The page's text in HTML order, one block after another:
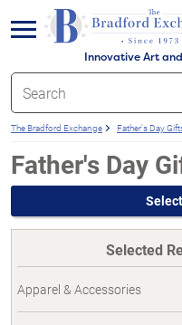
Innovative Art
menu
The Bradford Exchange Father's Day
Father's Day
Selected
Apparel & Accessories